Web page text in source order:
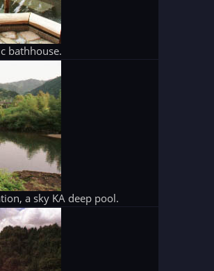
bathhouse.
a sky KA deep pool.